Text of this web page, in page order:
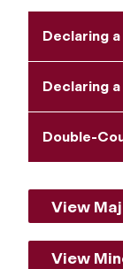
Declaring
Declaring
Double-
View
View